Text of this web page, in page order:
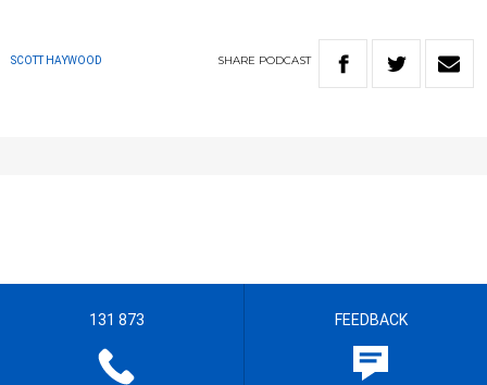
SCOTT HAYWOOD SHARE PODCAST
131 873 FEEDBACK